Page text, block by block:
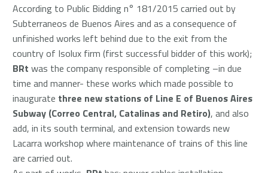
According to Public Bidding n° 181/2015 carried out by
Subterraneos de Buenos Aires and as a consequence of
unfinished works left behind due to the exit from the
country of Isolux firm (first successful bidder of this work);
BRt was the company responsible of completing –in due
time and manner- these works which made possible to
inaugurate three new stations of Line E of Buenos Aires
Subway (Correo Central, Catalinas and Retiro), and also
add, in its south terminal, and extension towards new
Lacarra workshop where maintenance of trains of this line
are carried out.